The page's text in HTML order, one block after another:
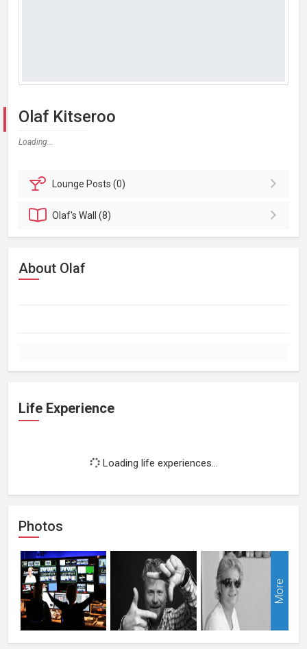
Olaf Kitseroo
Loading...
Lounge Posts (0)
Olaf'sWall (8)
About Olaf
Life Experience
Loading life experiences...
Photos
More